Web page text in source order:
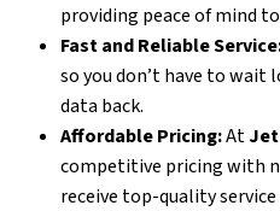
providing peace of mind
Fast and Reliable
so you don’t have to
data back.
Affordable Pricing:AtJet
competitive pricing with
receive top-quality